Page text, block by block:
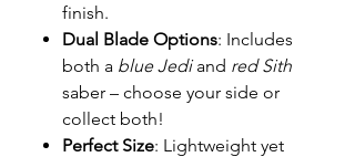
finish.
Dual Blade Options: Includes
both a blue Jediand red Sith
saber – choose your side or
collect both!
Perfect Size: Lightweight yet